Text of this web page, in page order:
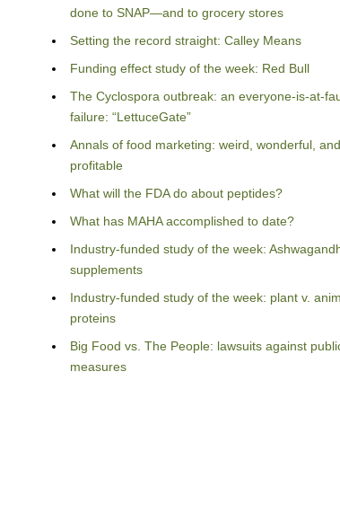
done to SNAP—and to grocery stores
Setting the record straight: Calley Means
Funding effect study of the week: Red Bull
The Cyclospora outbreak: an everyone-is-at-
failure: “LettuceGate”
Annals of food marketing: weird, wonderful, and
profitable
What will the FDA do about peptides?
What has MAHA accomplished to date?
Industry-funded study of the week:
supplements
Industry-funded study of the week: plant v.
proteins
Big Food vs. The People: lawsuits against
measures